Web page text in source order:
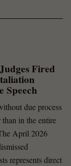
Fired
Speech
due process
in the entire
April 2026
represents direct